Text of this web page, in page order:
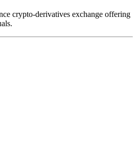
crypto-derivatives exchange offering